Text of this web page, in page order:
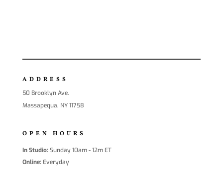
ADDRESS
50 Brooklyn Ave.
Massapequa, NY 11758
OPEN HOURS
In Studio:Sunday 10am - 12m ET
Online:Everyday